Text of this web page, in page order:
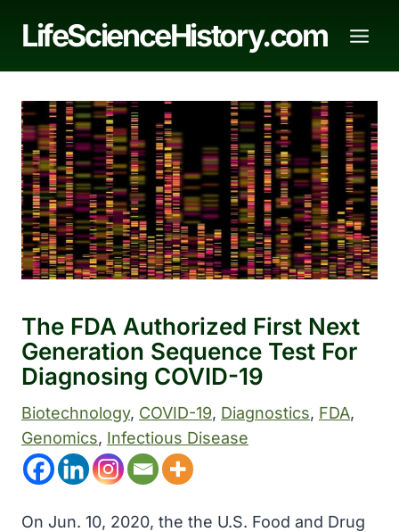
LifeScienceHistory.com
The FDA Authorized First Next
Generation Sequence Test For
Diagnosing COVID-19
Biotechnology, COVID-19, Diagnostics, FDA
Genomics, Infectious Disease
On Jun. 10, 2020, the the U.S. Food and Drug